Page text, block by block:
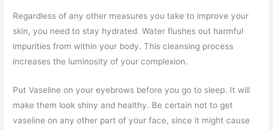
Regardless of any other measures you take to improve your
skin, you need to stay hydrated. Water flushes out harmful
impurities from within your body. This cleansing process
increases the luminosity of your complexion.
Put Vaseline on your eyebrows before you go to sleep. It will
make them look shiny and healthy. Be certain not to get
vaseline on any other part of your face, since it might cause